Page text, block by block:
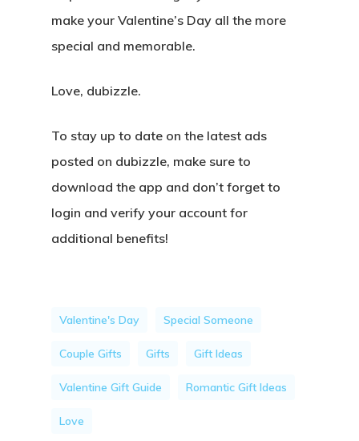
make your Valentine’s Day all the more
special and memorable.
Love, dubizzle.
To stay up to date on the latest ads
posted on dubizzle, make sure to
download the app and don’t forget to
login and verify your account for
additional benefits!
Valentine's Day Special Someone
Couple Gifts Gifts Gift Ideas
Valentine Gift Guide Romantic Gift Ideas
Love